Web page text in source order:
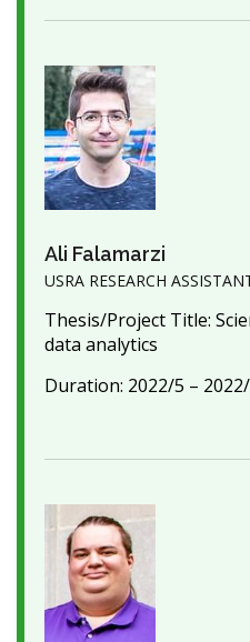
Ali Falamarzi
USRA RESEARCH
Thesis/Project Title:
data analytics
Duration: 2022/5 –